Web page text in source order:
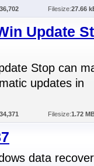
36,702 Filesize:27.66
Update
Stop can
updates in
34,371 Filesize:1.72
data